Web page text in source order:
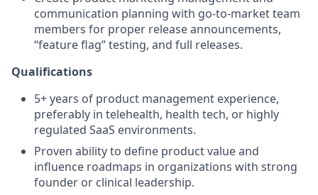
communication planning with go-to-market team
members for proper release announcements,
“feature flag” testing, and full releases.
Qualifications
5+ years of product management experience,
preferably in telehealth, health tech, or highly
regulated SaaS environments.
Proven ability to define product value and
influence roadmaps in organizations with strong
founder or clinical leadership.